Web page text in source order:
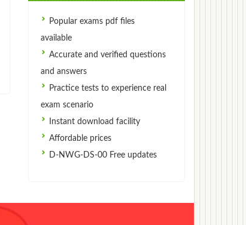
Popular exams pdf files
available
Accurate and verified questions
and answers
Practice tests to experience real
exam scenario
Instant download facility
Affordable prices
D-NWG-DS-00 Free updates